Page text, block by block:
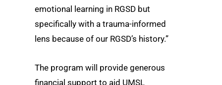
emotional learning in RGSD but
specifically with a trauma-informed
lens because of our RGSD’s history.”
The program will provide generous
financial support to aid UMSL